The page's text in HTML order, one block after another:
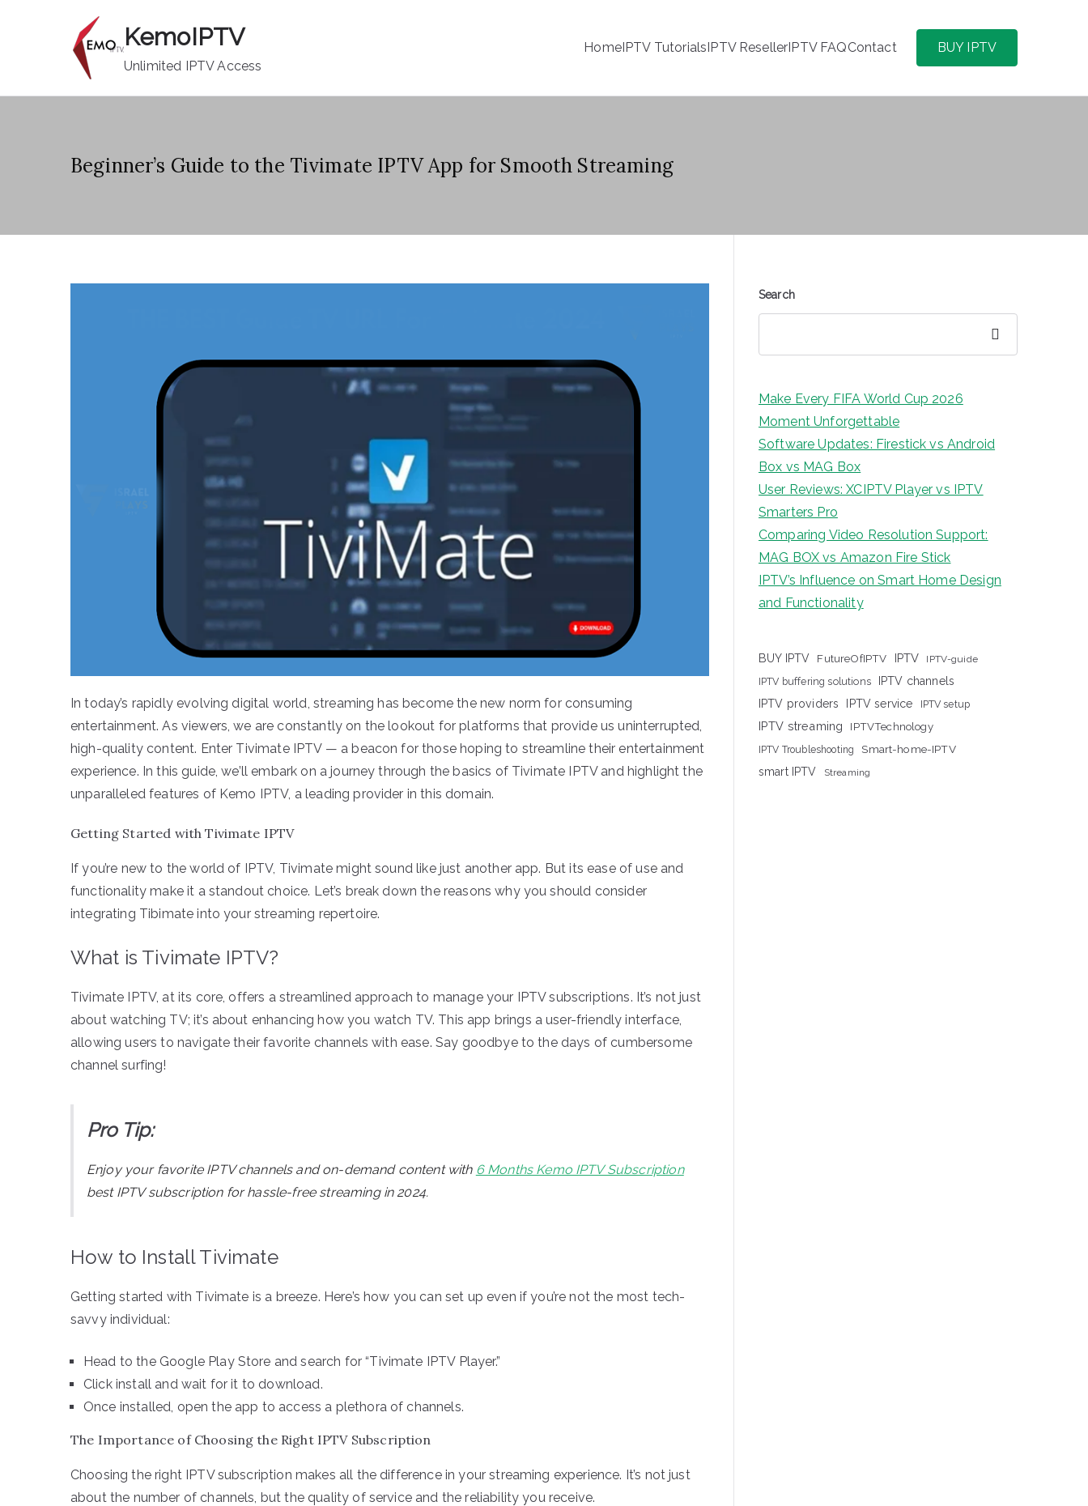
KemoIPTV
Unlimited IPTV Access
HomeIPTV TutorialsIPTV ResellerIPTV FAQContact BUY IPTV
Beginner’s Guide to the Tivimate IPTV App for Smooth Streaming
In today’s rapidly evolving digital world, streaming has become the new norm for consuming
entertainment. As viewers, we are constantly on the lookout for platforms that provide us uninterrupted,
high-quality content. Enter Tivimate IPTV — a beacon for those hoping to streamline their entertainment
experience. In this guide, we’ll embark on a journey through the basics of Tivimate IPTV and highlight the
unparalleled features of Kemo IPTV, a leading provider in this domain.
Getting Started with Tivimate IPTV
If you’re new to the world of IPTV, Tivimate might sound like just another app. But its ease of use and
functionality make it a standout choice. Let’s break down the reasons why you should consider
integrating Tibimate into your streaming repertoire.
What is Tivimate IPTV?
Tivimate IPTV, at its core, offers a streamlined approach to manage your IPTV subscriptions. It’s not just
about watching TV; it’s about enhancing how you watch TV. This app brings a user-friendly interface,
allowing users to navigate their favorite channels with ease. Say goodbye to the days of cumbersome
channel surfing!
Pro Tip:
Enjoy your favorite IPTV channels and on-demand content with 6 Months Kemo IPTV Subscription
best IPTV subscription for hassle-free streaming in 2024.
How to Install Tivimate
Getting started with Tivimate is a breeze. Here’s how you can set up even if you’re not the most tech-
savvy individual:
Head to the Google Play Store and search for “Tivimate IPTV Player.”
Click install and wait for it to download.
Once installed, open the app to access a plethora of channels.
The Importance of Choosing the Right IPTV Subscription
Choosing the right IPTV subscription makes all the difference in your streaming experience. It’s not just
about the number of channels, but the quality of service and the reliability you receive.
Search
Make Every FIFA World Cup 2026
Moment Unforgettable
Software Updates: Firestick vs Android
Box vs MAG Box
User Reviews: XCIPTV Player vs IPTV
Smarters Pro
Comparing Video Resolution Support:
MAG BOX vs Amazon Fire Stick
IPTV’s Influence on Smart Home Design
and Functionality
BUY IPTV FutureOfIPTV IPTV IPTV-guide
IPTV buffering solutions
IPTV channels
IPTV providers
IPTV service IPTV setup
IPTV streaming IPTVTechnology
IPTV Troubleshooting
Smart-home-IPTV
smart IPTV
Streaming